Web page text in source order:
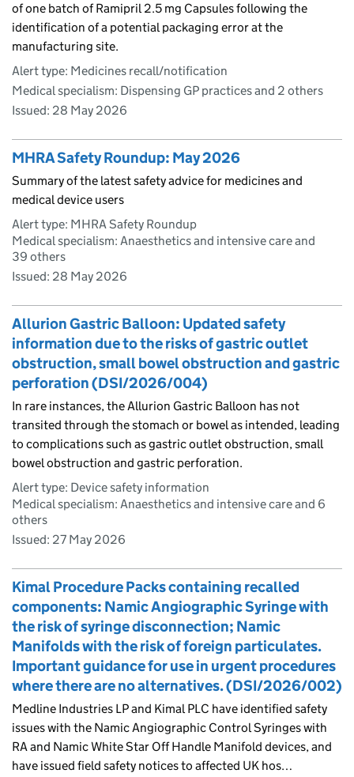
of one batch of Ramipril 2.5 mg Capsules following the
identification of a potential packaging error at the
manufacturing site.
Alert type: Medicines recall/notification
Medical specialism: Dispensing GP practices and 2 others
Issued: 28 May 2026
MHRA Safety Roundup: May 2026
Summary of the latest safety advice for medicines and
medical device users
Alert type: MHRA Safety Roundup
Medical specialism: Anaesthetics and intensive care and
39 others
Issued: 28 May 2026
Allurion Gastric Balloon: Updated safety
information due to the risks of gastric outlet
obstruction, small bowel obstruction and gastric
perforation (DSI/2026/004)
In rare instances, the Allurion Gastric Balloon has not
transited through the stomach or bowel as intended, leading
to complications such as gastric outlet obstruction, small
bowel obstruction and gastric perforation.
Alert type: Device safety information
Medical specialism: Anaesthetics and intensive care and 6
others
Issued: 27 May 2026
Kimal Procedure Packs containing recalled
components: Namic Angiographic Syringe with
the risk of syringe disconnection; Namic
Manifolds with the risk of foreign particulates.
Important guidance for use in urgent procedures
where there are no alternatives. (DSI/2026/002)
Medline Industries LP and Kimal PLC have identified safety
issues with the Namic Angiographic Control Syringes with
RA and Namic White Star Off Handle Manifold devices, and
have issued field safety notices to affected UK hos…